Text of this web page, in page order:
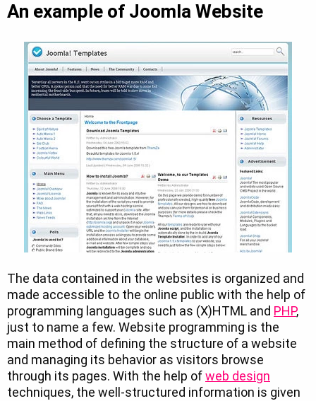
An example of Joomla Website
The data contained in the websites is organized and
made accessible to the online public with the help of
programming languages such as (X)HTML and PHP,
just to name a few. Website programming is the
main method of defining the structure of a website
and managing its behavior as visitors browse
through its pages. With the help ofweb design
techniques, the well-structured information is given